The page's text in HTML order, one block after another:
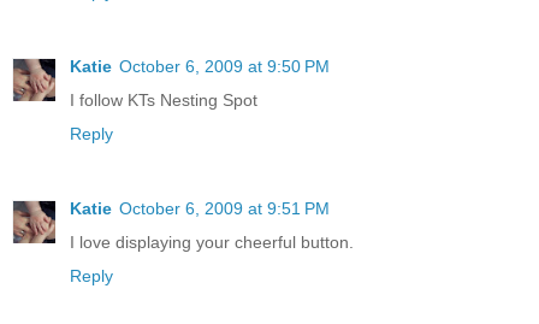
Katie October 6, 2009 at 9:50 PM
I follow KTs Nesting Spot
Reply
Katie October 6, 2009 at 9:51 PM
I love displaying your cheerful button.
Reply